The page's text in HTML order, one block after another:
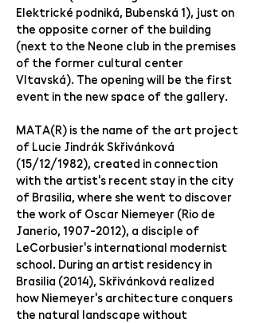
Elektrické podniká, Bubenská 1), just on
the opposite corner of the building
(next to the Neone club in the premises
of the former cultural center
Vltavská). The opening will be the first
event in the new space of the gallery.
MATA(R) is the name of the art project
of Lucie Jindrák Skřivánková
(15/12/1982), created in connection
with the artist's recent stay in the city
of Brasilia, where she went to discover
the work of Oscar Niemeyer (Rio de
Janerio, 1907-2012), a disciple of
LeCorbusier's international modernist
school. During an artist residency in
Brasilia (2014), Skřivánková realized
how Niemeyer's architecture conquers
the natural landscape without